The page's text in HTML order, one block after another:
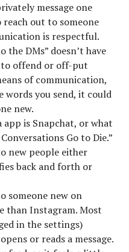
message one
reach out to someone
is respectful.
DMs” doesn’t have
to offend or off-put
of communication,
words you send, it could
new.
is Snapchat, or what
Go to Die.”
new people either
back and forth or
someone new on
than Instagram. Most
in the settings)
or reads a message.